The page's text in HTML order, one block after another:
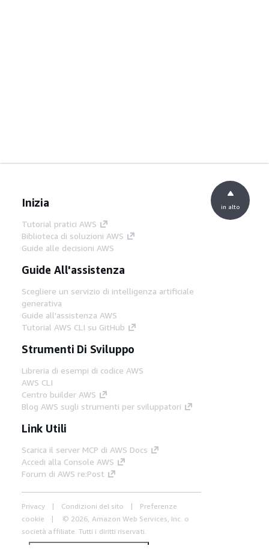
Inizia
Tutorial pratici AWS
Biblioteca di soluzioni AWS
Guide alle decisioni AWS
Guide All'assistenza
Scegliere un servizio di intelligenza artificiale
generativa
Guide all'assistenza AWS
Tutorial AWS CLI su GitHub
Strumenti Di Sviluppo
Libreria di esempi di codice AWS
AWS CLI
Centro builder AWS
Blog AWS sugli strumenti per sviluppatori
Link Utili
Scarica il server MCP di AWS Docs
Accedi alla Console AWS
Forum di AWS re:Post
Privacy Condizioni del sito
Preferenze
cookie
© 2026, Amazon Web Services, Inc. o
società affiliate. Tutti i diritti riservati.
in alto